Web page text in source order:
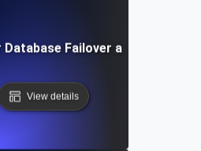
Failover and Recovery
View details